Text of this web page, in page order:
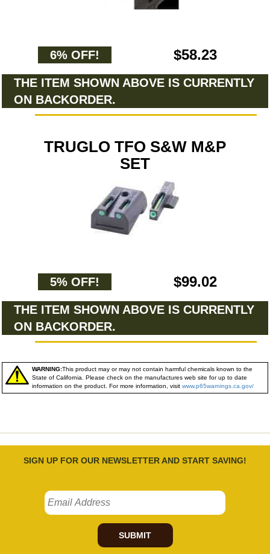
6% OFF! $58.23
THE ITEM SHOWN ABOVE IS CURRENTLY
ON BACKORDER.
TRUGLO TFO S&W M&P
SET
5% OFF! $99.02
THE ITEM SHOWN ABOVE IS CURRENTLY
ON BACKORDER.
WARNING:This product may or may not contain harmful chemicals known to the
State of California. Please check on the manufactures web site for up to date
information on the product. For more information, visit www.p65warnings.ca.gov/
SIGN UP FOR OUR NEWSLETTER AND START SAVING!
SUBMIT